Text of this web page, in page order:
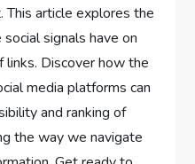
This article explores the
signals have on
Discover how the
media platforms can
and ranking of
the way we navigate